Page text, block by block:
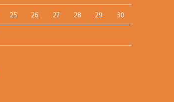
25 26 27 28 29 30